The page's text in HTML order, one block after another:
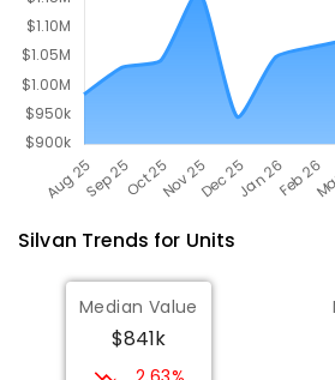
Silvan Trends for Units
Median Value
$841k